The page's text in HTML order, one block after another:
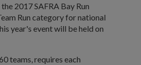
2017 SAFRA Bay Run
Run category for national
year's event will be held on
teams, requires each